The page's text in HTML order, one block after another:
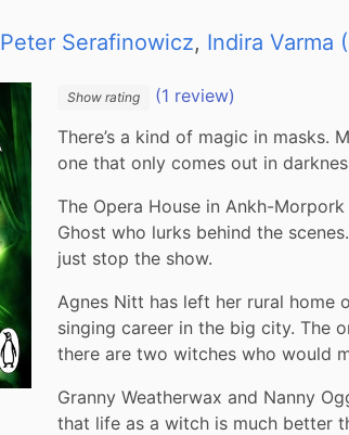
Peter Serafinowicz, Indira Varma
Show rating
(1 review)
There’s a kind of magic in masks.
one that only comes out in
The Opera House in Ankh-
Ghost who lurks behind the
just stop the show.
Agnes Nitt has left her rural home
singing career in the big city. The
there are two witches who would
Granny Weatherwax and Nanny
that life as a witch is much better